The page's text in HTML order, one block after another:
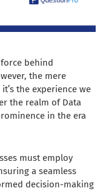
behind
the mere
the experience we
the realm of Data
in the era
must employ
a seamless
decision-making